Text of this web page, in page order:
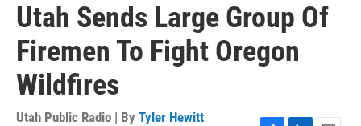
Utah Sends Large Group Of
Firemen To Fight Oregon
Wildfires
Utah Public Radio | By Tyler Hewitt